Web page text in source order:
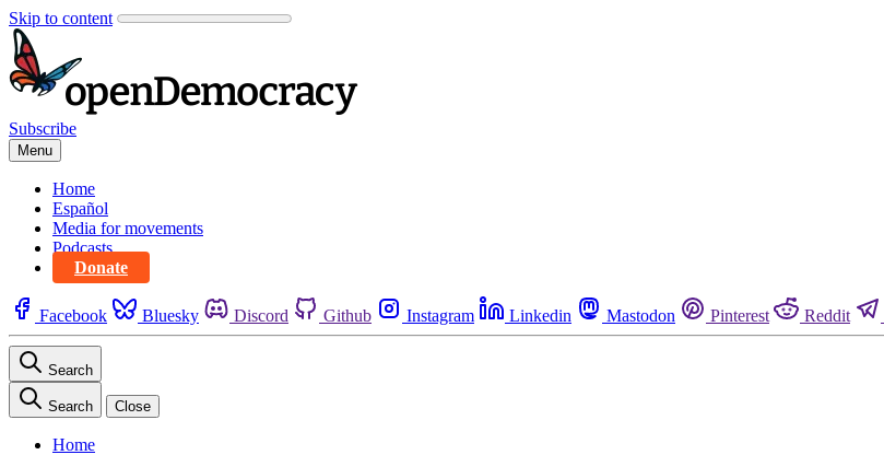
Skip to content
Subscribe
Menu
Home
Español
Media for movements
Podcasts
Donate
Facebook Bluesky Discord Github Instagram Linkedin Mastodon Pinterest Reddit
Search
Search Close
Home